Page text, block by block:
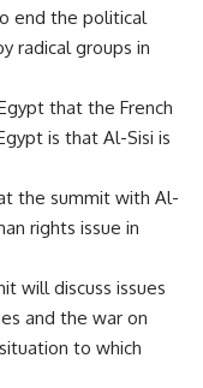
end the political
radical groups in
that the French
is that Al-Sisi is
the summit with Al-
rights issue in
will discuss issues
and the war on
to which